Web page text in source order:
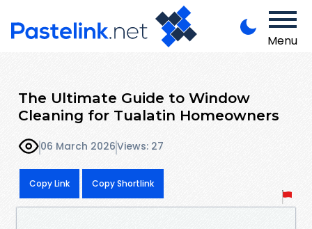
Menu
The Ultimate Guide to Window
Cleaning for Tualatin Homeowners
06 March 2026Views: 27
Copy Link Copy Shortlink